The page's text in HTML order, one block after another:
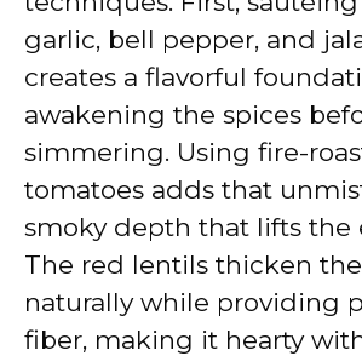
garlic, bell pepper, and
creates a flavorful
awakening the spices
simmering. Using fire-
tomatoes adds that
smoky depth that lifts the
The red lentils thicken
naturally while providing
fiber, making it hearty